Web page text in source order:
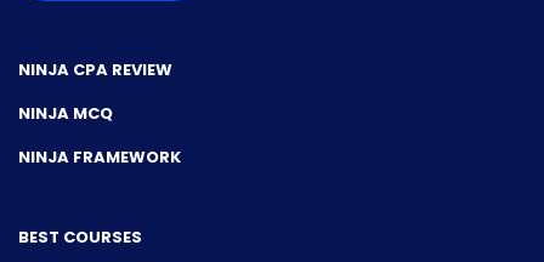
NINJA CPA REVIEW
NINJA MCQ
NINJA FRAMEWORK
BEST COURSES